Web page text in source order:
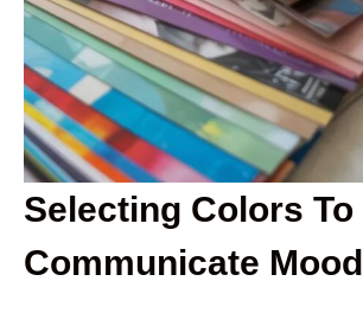
Selecting Colors To
Communicate Mood